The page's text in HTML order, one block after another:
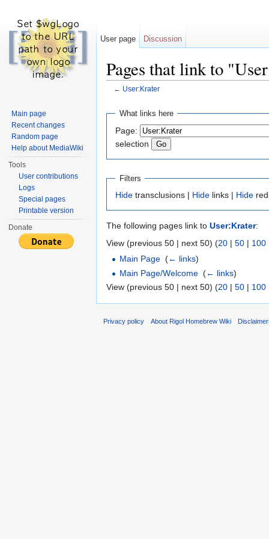
Pages that link to
← User:Krater
What links here
Page:
selection
Filters
Hide transclusions | Hide links | Hide
The following pages link to User:Krater:
View (previous 50 | next 50) (20 | 50 | 100
Main Page (← links)
Main Page/Welcome (← links)
View (previous 50 | next 50) (20 | 50 | 100
User page Discussion
Main page
Recent changes
Random page
Help about MediaWiki
Tools
User contributions
Logs
Special pages
Printable version
Donate
Privacy policy About Rigol Homebrew Wiki